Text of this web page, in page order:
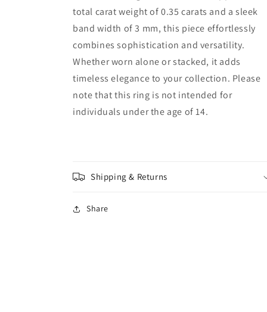
total carat weight of 0.35 carats and a sleek
band width of 3 mm, this piece effortlessly
combines sophistication and versatility.
Whether worn alone or stacked, it adds
timeless elegance to your collection. Please
note that this ring is not intended for
individuals under the age of 14.
Shipping & Returns
Share